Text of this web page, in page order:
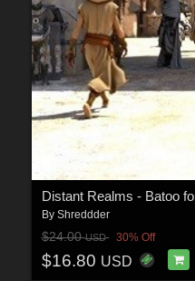
Distant Realms - Batoo
By Shreddder
$24.00USD 30% Off
$16.80 USD